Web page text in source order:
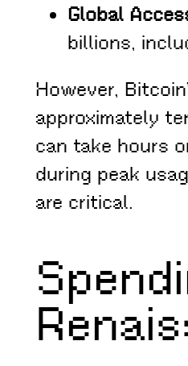
Global
billions,
However,
approximately
can take hours
during peak
are critical.